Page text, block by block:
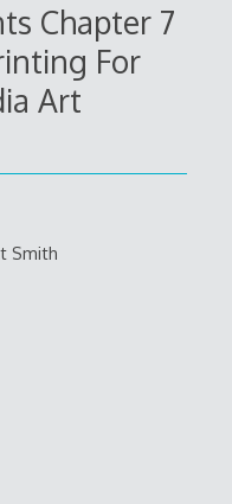
Chapter 7
For
Art
Smith